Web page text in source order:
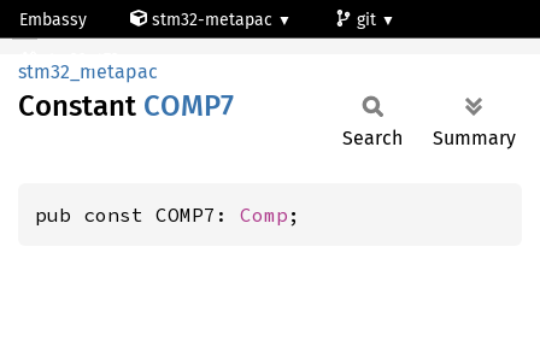
Embassy stm32-metapac
git
COMP7
stm32_metapac
Constant COMP7
Search Summary
pub const COMP7: Comp ;